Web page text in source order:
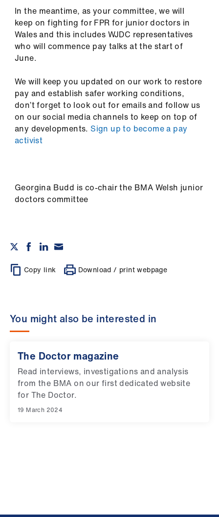
In the meantime, as your committee, we will
keep on fighting for FPR for junior doctors in
Wales and this includes WJDC representatives
who will commence pay talks at the start of
June.
We will keep you updated on our work to restore
pay and establish safer working conditions,
don’t forget to look out for emails and follow us
on our social media channels to keep on top of
any developments. Sign up to become a pay
activist
Georgina Budd is co-chair the BMA Welsh junior
doctors committee
Copy link Download / print webpage
You might also be interested in
The Doctor magazine
Read interviews, investigations and analysis
from the BMA on our first dedicated website
for The Doctor.
19 March 2024